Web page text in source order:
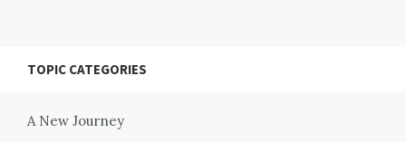
TOPIC CATEGORIES
A New Journey